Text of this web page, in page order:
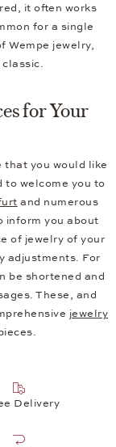
it often works
for a single
Wempe jewelry,
classic.
for Your
that you would like
to welcome you to
and numerous
inform you about
of jewelry of your
adjustments. For
be shortened and
These, and
jewelry
Delivery